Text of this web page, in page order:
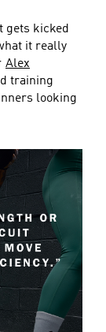
gets kicked
it really
Alex
training
looking